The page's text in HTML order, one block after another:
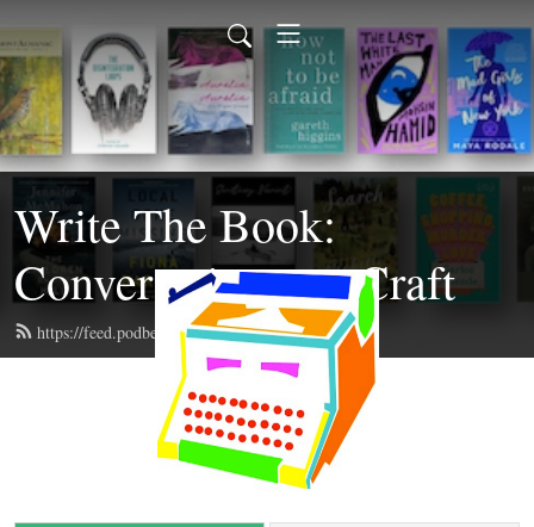
Write The Book:
Conversations on Craft
https://feed.podbean.com/writethebook/feed.xml